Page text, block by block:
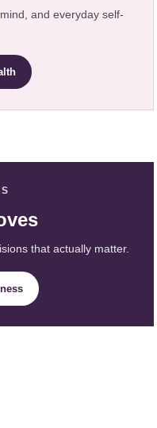
and everyday self-
that actually matter.